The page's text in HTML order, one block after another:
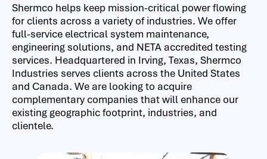
Shermco helps keep mission-critical power flowing
for clients across a variety of industries. We offer
full-service electrical system maintenance,
engineering solutions, and NETA accredited testing
services. Headquartered in Irving, Texas, Shermco
Industries serves clients across the United States
and Canada. We are looking to acquire
complementary companies that will enhance our
existing geographic footprint, industries, and
clientele.